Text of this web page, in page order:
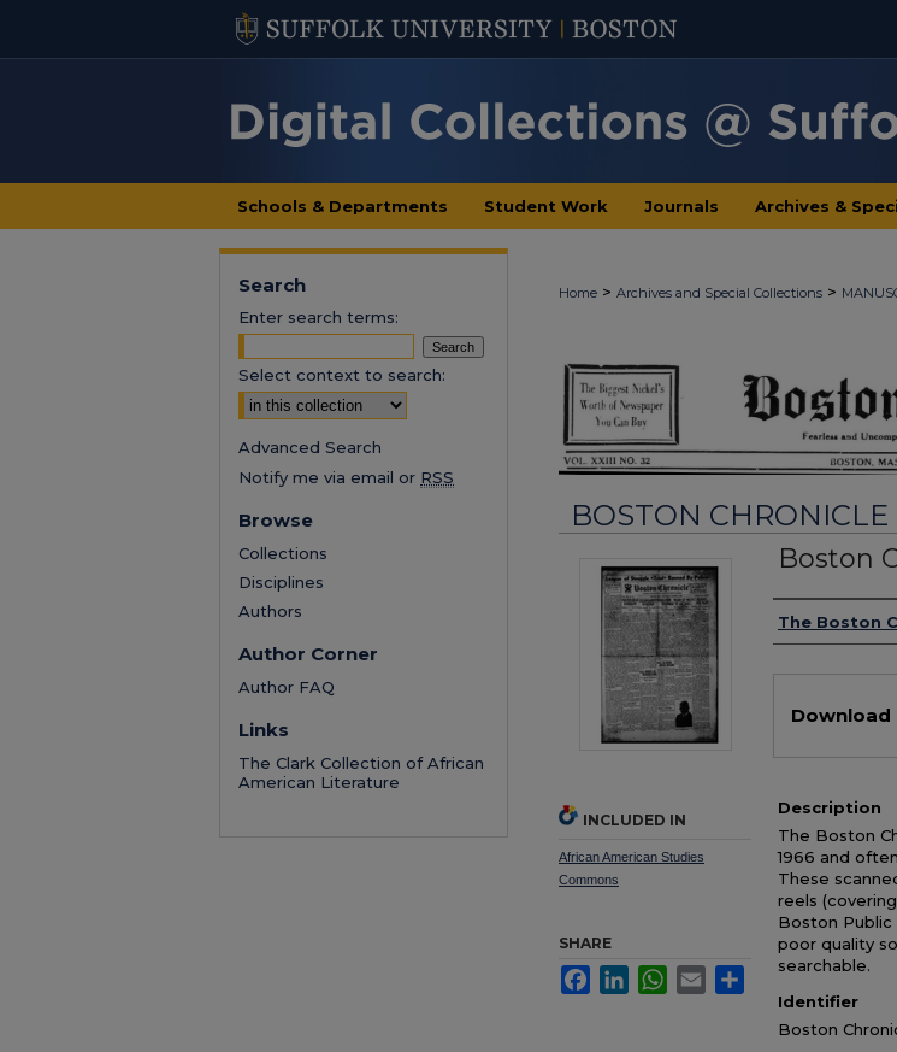
Schools & Departments Student Work Journals Archives &
Home > Archives and Special Collections >
BOSTON
Boston
Authors
The Boston
Download
Description
The Boston
1966 and
These
reels
Boston Public
poor quality
searchable.
Identifier
Boston
INCLUDED IN
African American Studies
Commons
SHARE
FacebookLinkedInWhatsApp
Email Share
Search
Enter search terms:
Select context to search:
Advanced Search
Notify me via email or RSS
Browse
Collections
Disciplines
Authors
Author Corner
Author FAQ
Links
The Clark Collection of African
American Literature